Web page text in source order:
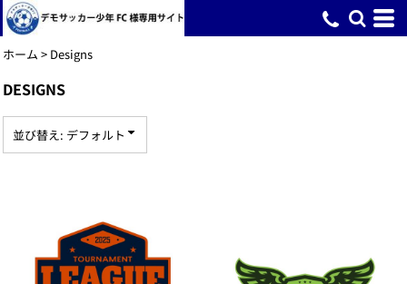
ホーム > Designs
DESIGNS
並び替え: デフォルト
デフォルト
名前